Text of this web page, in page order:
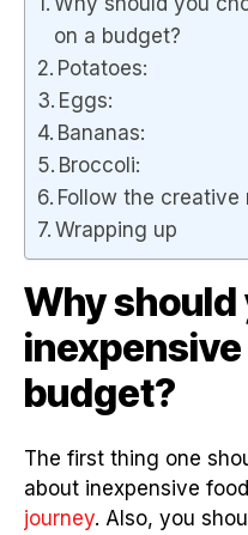
on a budget?
Potatoes:
Eggs:
Bananas:
Broccoli:
Follow the creative
Wrapping up
Why should
budget?
The first thing one
about inexpensive
journey. Also, you